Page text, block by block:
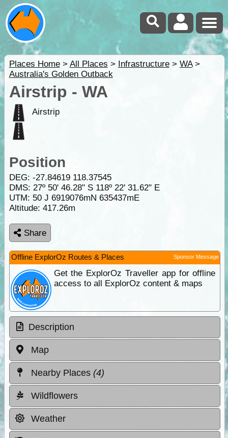
Places Home> All Places > Infrastructure> WA>
Australia's Golden Outback
Airstrip - WA
Airstrip
Position
DEG: -27.84619 118.37545
DMS: 27º 50' 46.28" S 118º 22' 31.62" E
UTM: 50 J 6919076mN 635437mE
Altitude: 417.26m
Share
Offline ExplorOz Routes & Places Sponsor Message
Get the ExplorOz Traveller app for offline
access to all ExplorOz content & maps
Description
Map
Nearby Places (4)
Wildflowers
Weather